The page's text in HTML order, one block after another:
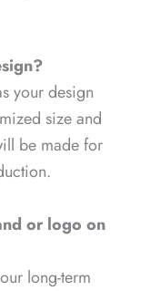
your design
size and
be made for
or logo on
long-term